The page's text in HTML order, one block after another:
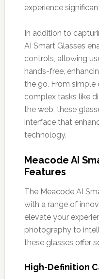
experience
In addition to
AI Smart Glasses
controls, allowing
hands-free,
the go. From
complex tasks like
the web, these
interface that
technology.
Meacode AI
Features
The Meacode AI
with a range of
elevate your
photography to
these glasses offer
High-Definition